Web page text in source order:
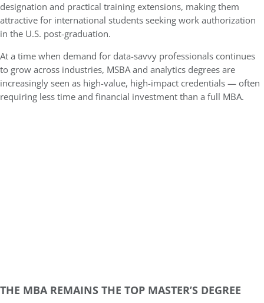
designation and practical training extensions, making them
attractive for international students seeking work authorization
in the U.S. post-graduation.
At a time when demand for data-savvy professionals continues
to grow across industries, MSBA and analytics degrees are
increasingly seen as high-value, high-impact credentials — often
requiring less time and financial investment than a full MBA.
THE MBA REMAINS THE TOP MASTER’S DEGREE